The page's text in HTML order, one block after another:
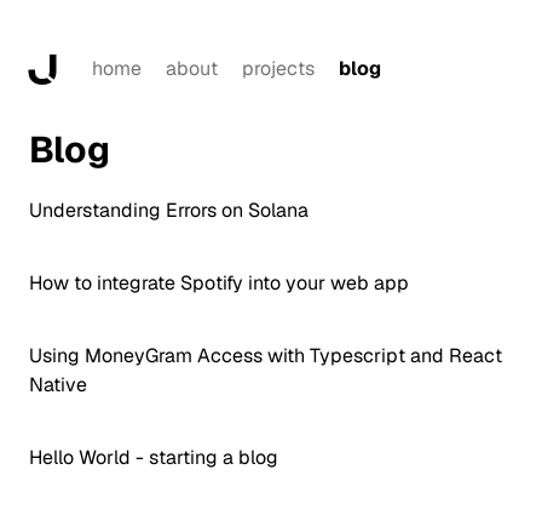
home about projects blog
Blog
Understanding Errors on Solana
How to integrate Spotify into your web app
Using MoneyGram Access with Typescript and React
Native
Hello World - starting a blog